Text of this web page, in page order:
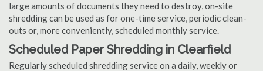
large amounts of documents they need to destroy, on-site
shredding can be used as for one-time service, periodic clean-
outs or, more conveniently, scheduled monthly service.
Scheduled Paper Shredding in Clearfield
Regularly scheduled shredding service on a daily, weekly or